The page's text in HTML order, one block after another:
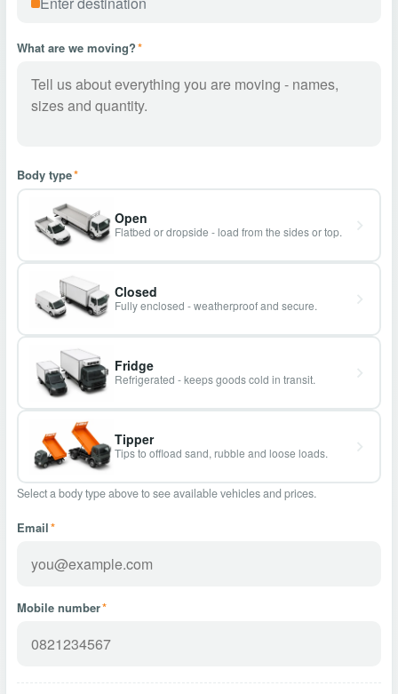
What are we moving?*
Body type*
Open
Flatbed or dropside - load from the sides or top.
Closed
Fully enclosed - weatherproof and secure.
Fridge
Refrigerated - keeps goods cold in transit.
Tipper
Tips to offload sand, rubble and loose loads.
Select a body type above to see available vehicles and prices.
Email*
Mobile number*